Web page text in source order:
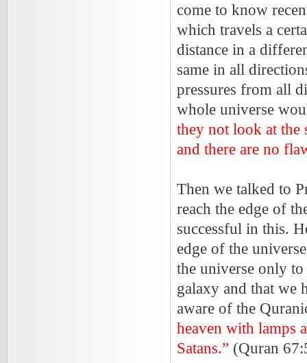
come to know
which travels a
distance in a
same in all
pressures from all
whole universe
they not look at the
and there are no
Then we talked to
reach the edge of
successful in this.
edge of the
the universe only
galaxy and that we
aware of the
heaven with lamps
Satans.” (Quran